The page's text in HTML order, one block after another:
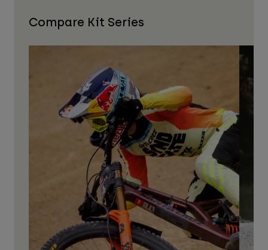
Compare Kit Series